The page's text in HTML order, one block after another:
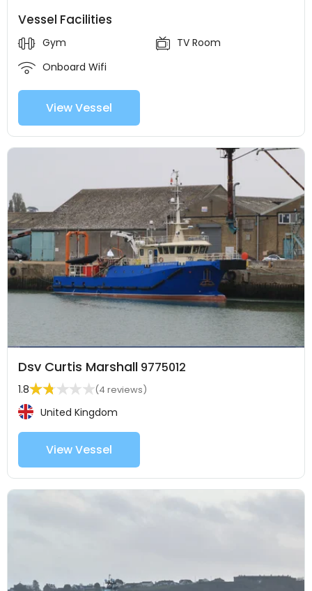
Vessel Facilities
Gym
TV Room
Onboard Wifi
View Vessel
Dsv Curtis Marshall 9775012
1.8 (4 reviews)
United Kingdom
View Vessel